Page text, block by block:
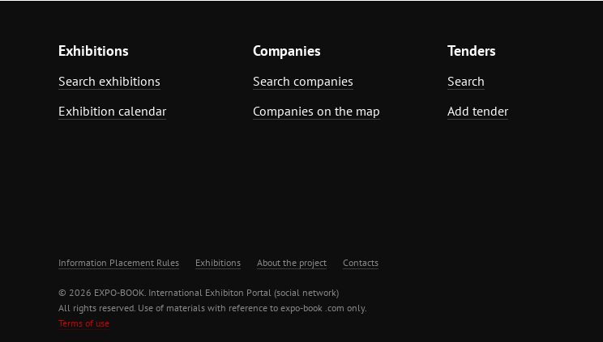
Exhibitions
Search exhibitions
Exhibition calendar
Companies
Search companies
Companies on the map
Tenders
Search
Add tender
Information Placement Rules Exhibitions About the project Contacts
© 2026 EXPO-BOOK. International Exhibiton Portal (social network)
All rights reserved. Use of materials with reference to expo-book .com only.
Terms of use